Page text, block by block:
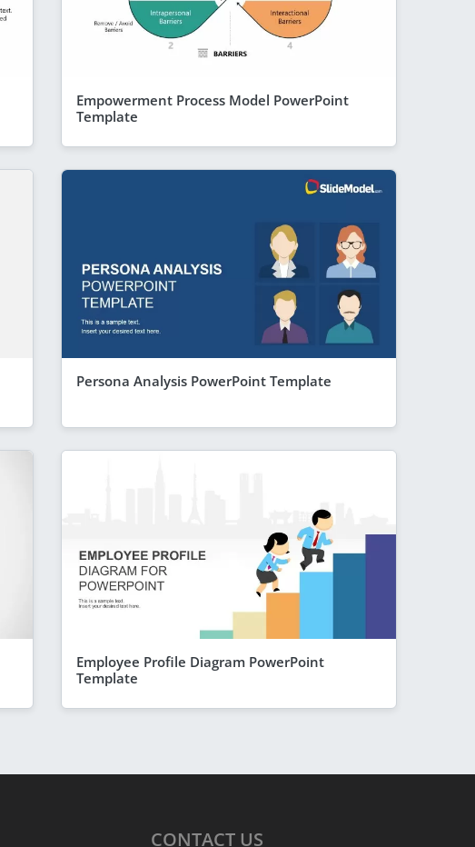
Empowerment Process Model PowerPoint
Template
Persona Analysis PowerPoint Template
Employee Profile Diagram PowerPoint
Template
CONTACT US